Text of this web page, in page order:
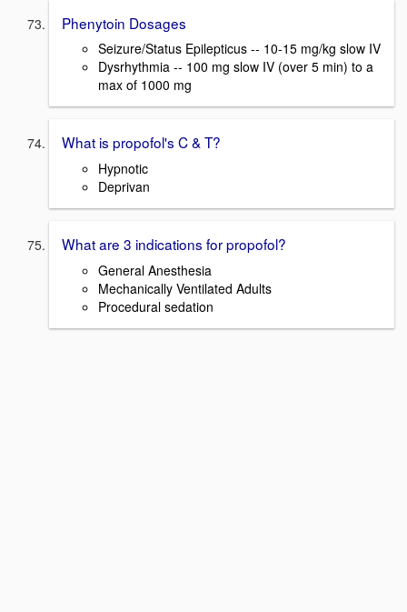
Phenytoin Dosages
Seizure/Status Epilepticus -- 10-15 mg/kg slow IV
Dysrhythmia -- 100 mg slow IV (over 5 min) to a
max of 1000 mg
What is propofol's C & T?
Hypnotic
Deprivan
What are 3 indications for propofol?
General Anesthesia
Mechanically Ventilated Adults
Procedural sedation